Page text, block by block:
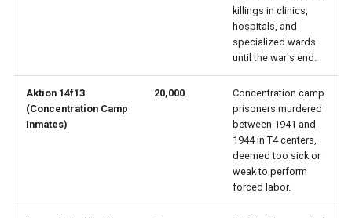
Pierre Richer
René Besnard
Sieur Clément Lériger
Vincente Des Varieux
Zacharie Cloustier
killings in clinics,
hospitals, and
specialized wards
until the war's end.
Aktion 14f13
(Concentration Camp
Inmates)
20,000
Concentration camp
prisoners murdered
between 1941 and
1944 in T4 centers,
deemed too sick or
weak to perform
forced labor.